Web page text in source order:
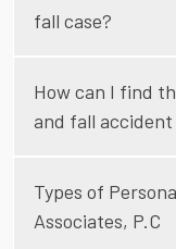
fall case?
How can I find
and fall accident
Types of
Associates, P.C